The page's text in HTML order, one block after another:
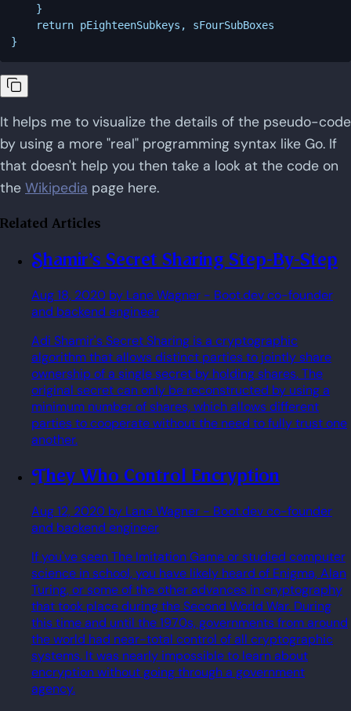
    return pEighteenSubkeys, sFourSubBoxes
It helps me to visualize the details of the pseudo-code
by using a more "real" programming syntax like Go. If
that doesn't help you then take a look at the code on
the Wikipedia page here.
Related Articles
Shamir's Secret Sharing Step-By-Step
Aug 18, 2020 by Lane Wagner - Boot.dev co-founder
and backend engineer
Adi Shamir's Secret Sharing is a cryptographic
algorithm that allows distinct parties to jointly share
ownership of a single secret by holding shares. The
original secret can only be reconstructed by using a
minimum number of shares, which allows different
parties to cooperate without the need to fully trust one
another.
They Who Control Encryption
Aug 12, 2020 by Lane Wagner - Boot.dev co-founder
and backend engineer
If you've seen The Imitation Game or studied computer
science in school, you have likely heard of Enigma, Alan
Turing, or some of the other advances in cryptography
that took place during the Second World War. During
this time and until the 1970s, governments from around
the world had near-total control of all cryptographic
systems. It was nearly impossible to learn about
encryption without going through a government
agency.